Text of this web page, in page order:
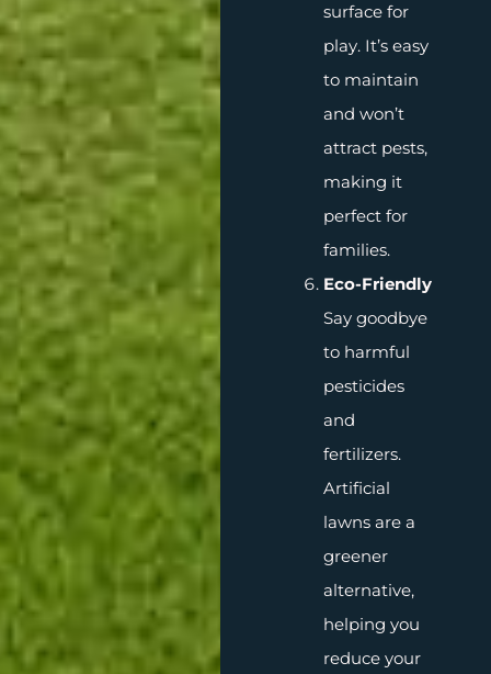
surface for
play. It’s easy
to maintain
and won’t
attract pests,
making it
perfect for
families.
Eco-Friendly
Say goodbye
to harmful
pesticides
and
fertilizers.
Artificial
lawns are a
greener
alternative,
helping you
reduce your